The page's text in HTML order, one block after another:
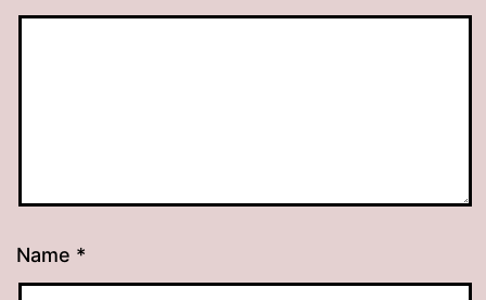
Name *